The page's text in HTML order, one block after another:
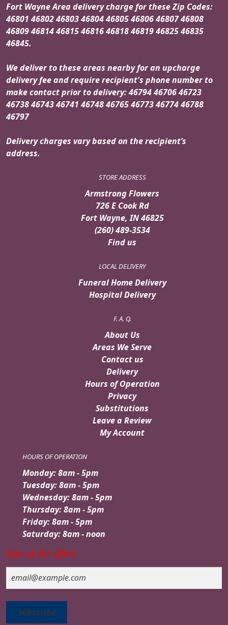
Fort Wayne Area delivery charge for these Zip Codes:
46801 46802 46803 46804 46805 46806 46807 46808
46809 46814 46815 46816 46818 46819 46825 46835
46845.
We deliver to these areas nearby for an upcharge
delivery fee and require recipient's phone number to
make contact prior to delivery: 46794 46706 46723
46738 46743 46741 46748 46765 46773 46774 46788
46797
Delivery charges vary based on the recipient’s
address.
STORE ADDRESS
Armstrong Flowers
726 E Cook Rd
Fort Wayne, IN 46825
(260) 489-3534
Find us
LOCAL DELIVERY
Funeral Home Delivery
Hospital Delivery
F. A. Q.
About Us
Areas We Serve
Contact us
Delivery
Hours of Operation
Privacy
Substitutions
Leave a Review
My Account
HOURS OF OPERATION
Monday: 8am - 5pm
Tuesday: 8am - 5pm
Wednesday: 8am - 5pm
Thursday: 8am - 5pm
Friday: 8am - 5pm
Saturday: 8am - noon
Sign up for offers